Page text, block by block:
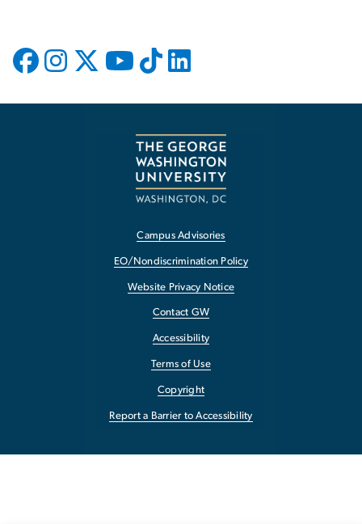
Campus Advisories
EO/Nondiscrimination Policy
Website Privacy Notice
Contact GW
Accessibility
Terms of Use
Copyright
Report a Barrier to Accessibility